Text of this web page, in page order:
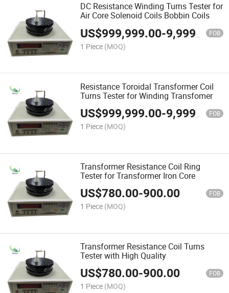
DC Resistance Winding Turns Tester for
Air Core Solenoid Coils Bobbin Coils
US$999,999.00-9,999,999.00 FOB
1 Piece (MOQ)
Resistance Toroidal Transformer Coil
Turns Tester for Winding Transfomer
US$999,999.00-9,999,999.00 FOB
1 Piece (MOQ)
Transformer Resistance Coil Ring
Tester for Transformer Iron Core
US$780.00-900.00 FOB
1 Piece (MOQ)
Transformer Resistance Coil Turns
Tester with High Quality
US$780.00-900.00 FOB
1 Piece (MOQ)